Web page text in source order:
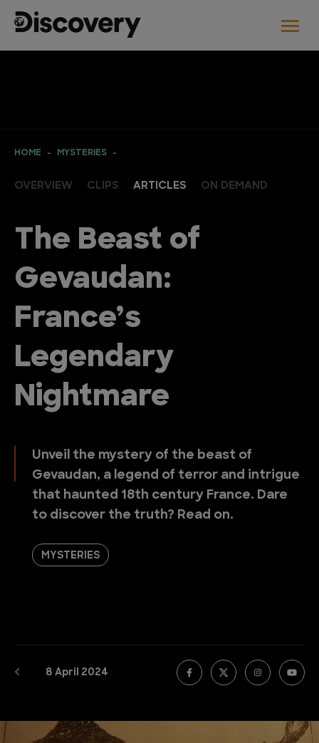
HOME MYSTERIES
OVERVIEW CLIPS ARTICLES ON DEMAND
The Beast of
Gevaudan:
France’s
Legendary
Nightmare
Unveil the mystery of the beast of
Gevaudan, a legend of terror and intrigue
that haunted 18th century France. Dare
to discover the truth? Read on.
MYSTERIES
8 April 2024